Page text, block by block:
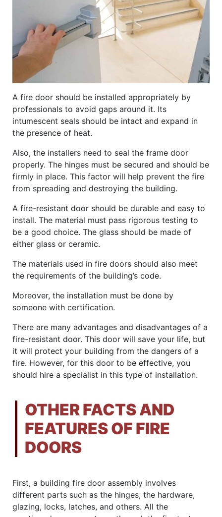
A fire door should be installed appropriately by
professionals to avoid gaps around it. Its
intumescent seals should be intact and expand in
the presence of heat.
Also, the installers need to seal the frame door
properly. The hinges must be secured and should be
firmly in place. This factor will help prevent the fire
from spreading and destroying the building.
A fire-resistant door should be durable and easy to
install. The material must pass rigorous testing to
be a good choice. The glass should be made of
either glass or ceramic.
The materials used in fire doors should also meet
the requirements of the building’s code.
Moreover, the installation must be done by
someone with certification.
There are many advantages and disadvantages of a
fire-resistant door. This door will save your life, but
it will protect your building from the dangers of a
fire. However, for this door to be effective, you
should hire a specialist in this type of installation.
OTHER FACTS AND
FEATURES OF FIRE
DOORS
First, a building fire door assembly involves
different parts such as the hinges, the hardware,
glazing, locks, latches, and others. All the